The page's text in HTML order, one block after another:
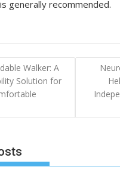
generally recommended.
Walker: A
Solution for